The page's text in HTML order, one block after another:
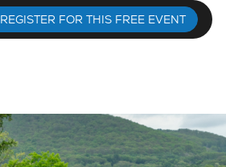
REGISTER FOR THIS FREE EVENT